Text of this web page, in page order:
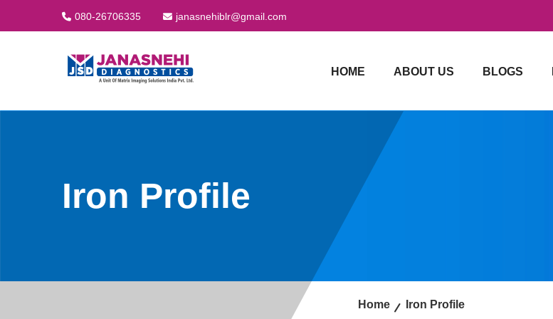
080-26706335 janasnehiblr@gmail.com
HOME ABOUT US BLOGS
Iron Profile
Home Iron Profile